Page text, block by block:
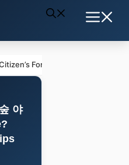
Forest Campground (시민
야